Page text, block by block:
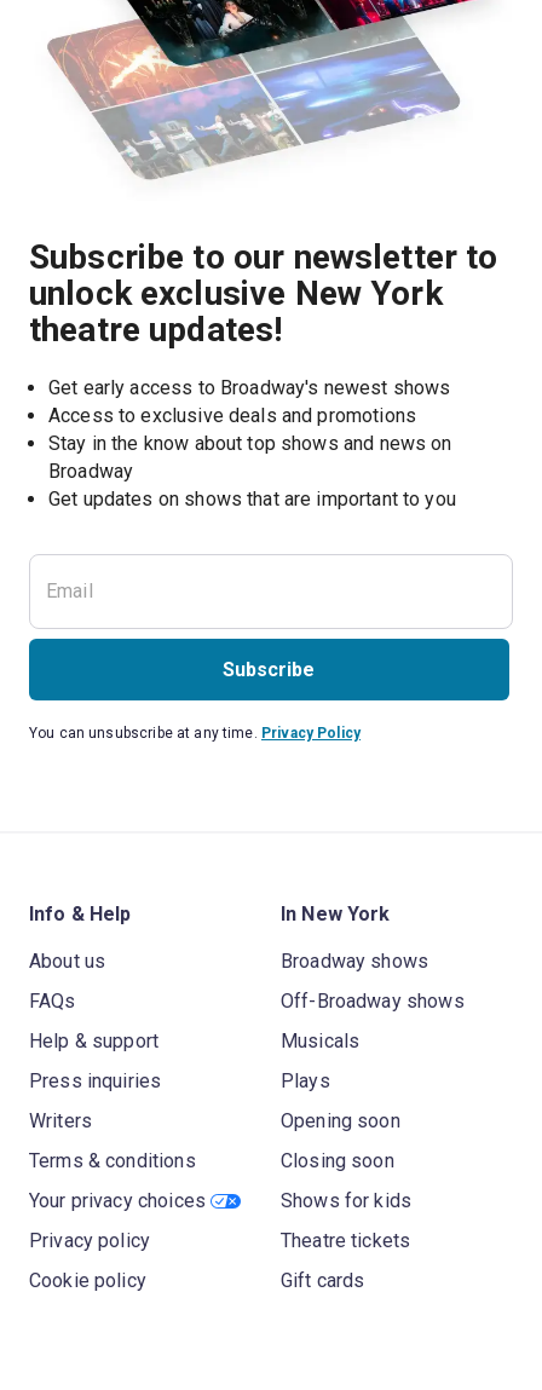
Subscribe to our newsletter to
unlock exclusive New York
theatre updates!
Get early access to Broadway's newest shows
Access to exclusive deals and promotions
Stay in the know about top shows and news on
Broadway
Get updates on shows that are important to you
Subscribe
You can unsubscribe at any time. Privacy Policy
Info & Help
About us
FAQs
Help & support
Press inquiries
Writers
Terms & conditions
Your privacy choices
Privacy policy
Cookie policy
In New York
Broadway shows
Off-Broadway shows
Musicals
Plays
Opening soon
Closing soon
Shows for kids
Theatre tickets
Gift cards